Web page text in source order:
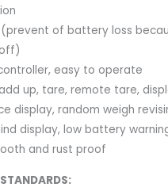
of battery loss
easy to operate
up, tare, remote tare,
display, random weigh
display, low battery
and rust proof